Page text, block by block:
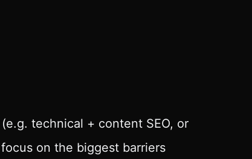
technical + content SEO, or
on the biggest barriers